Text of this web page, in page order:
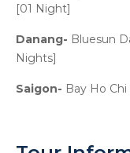
[01 Night]
Danang- Bluesun
Nights]
Saigon- Bay Ho